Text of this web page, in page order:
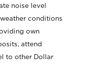
noise level
conditions
own
attend
to other Dollar